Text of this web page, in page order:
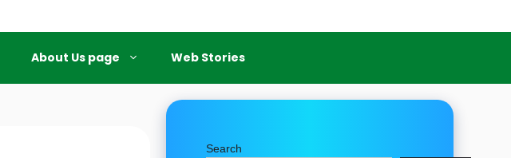
About Us page Web Stories
Search